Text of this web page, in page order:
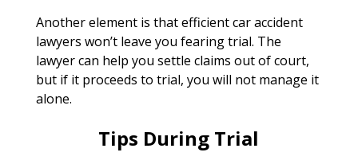
Another element is that efficient car accident
lawyers won’t leave you fearing trial. The
lawyer can help you settle claims out of court,
but if it proceeds to trial, you will not manage it
alone.
Tips During Trial